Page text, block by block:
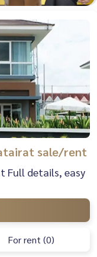
sale/rent
Full details, easy
For rent (0)